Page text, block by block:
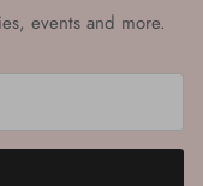
events and more.